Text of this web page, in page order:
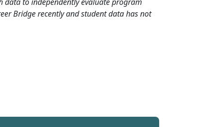
Bridge recently and student data has not